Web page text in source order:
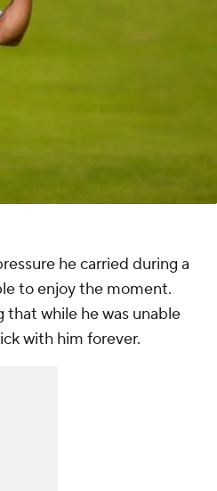
he carried during a
to enjoy the moment.
while he was unable
with him forever.